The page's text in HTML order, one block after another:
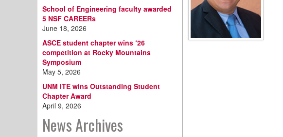
School of Engineering faculty awarded
5 NSF CAREERs
June 18, 2026
ASCE student chapter wins ‘26
competition at Rocky Mountains
Symposium
May 5, 2026
UNM ITE wins Outstanding Student
Chapter Award
April 9, 2026
News Archives